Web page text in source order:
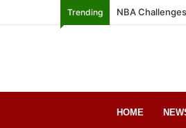
Trending NBA
HOME